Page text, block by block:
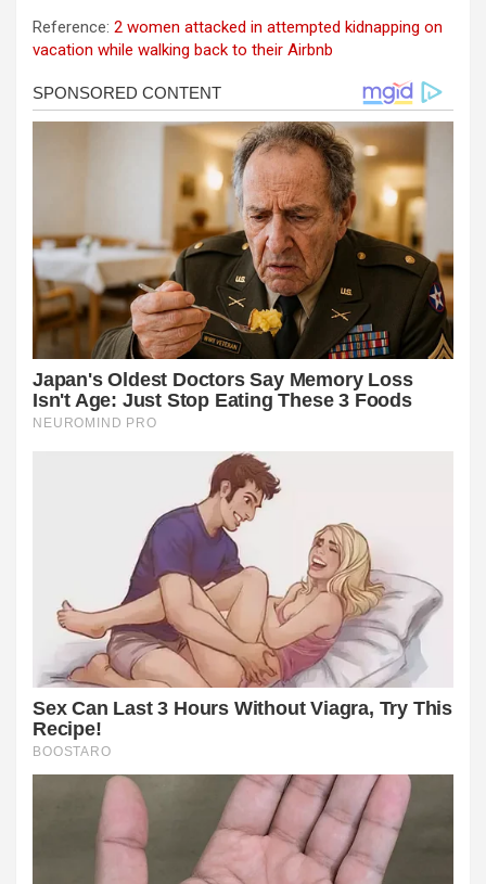
Reference: 2 women attacked in attempted kidnapping on
vacation while walking back to their Airbnb